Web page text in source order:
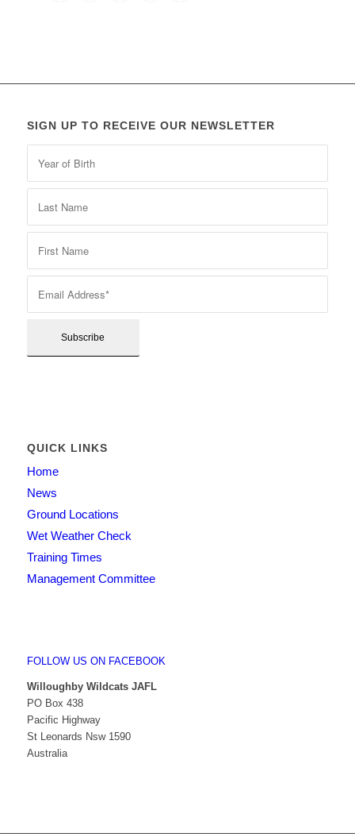
SIGN UP TO RECEIVE OUR NEWSLETTER
QUICK LINKS
Home
News
Ground Locations
Wet Weather Check
Training Times
Management Committee
FOLLOW US ON FACEBOOK
Willoughby Wildcats JAFL
PO Box 438
Pacific Highway
St Leonards Nsw 1590
Australia